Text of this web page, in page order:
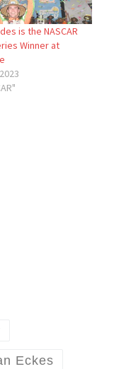
is the NASCAR
Winner at
Eckes